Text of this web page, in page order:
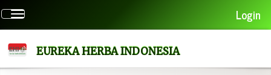
Quick
jump
to
page
Toggle
navigation
Login
EUREKA HERBA INDONESIA